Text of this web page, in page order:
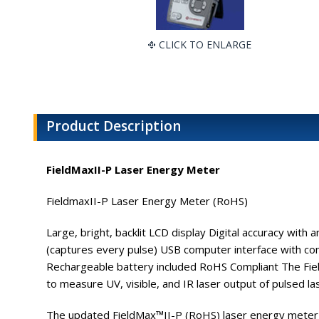
CLICK TO ENLARGE
Product Description
FieldMaxII-P Laser Energy Meter
FieldmaxII-P Laser Energy Meter (RoHS)
Large, bright, backlit LCD display Digital accuracy
(captures every pulse) USB computer interface with
Rechargeable battery included RoHS Compliant The
to measure UV, visible, and IR laser output of pulsed
The updated FieldMax™II-P (RoHS) laser energy